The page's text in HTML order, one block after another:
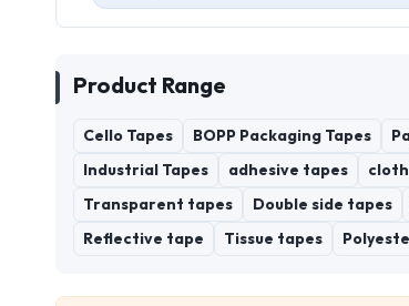
Product Range
Cello Tapes BOPP Packaging Tapes
Industrial Tapes adhesive tapes
Transparent tapes Double side tapes
Reflective tape Tissue tapes